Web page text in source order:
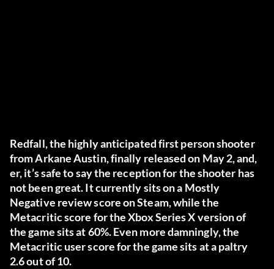
Redfall, the highly anticipated first person shooter
from Arkane Austin, finally released on May 2, and,
er, it’s safe to say the reception for the shooter has
not been great. It currently sits on a Mostly
Negative review score on Steam, while the
Metacritic score for the Xbox Series X version of
the game sits at 60%. Even more damningly, the
Metacritic user score for the game sits at a paltry
2.6 out of 10.